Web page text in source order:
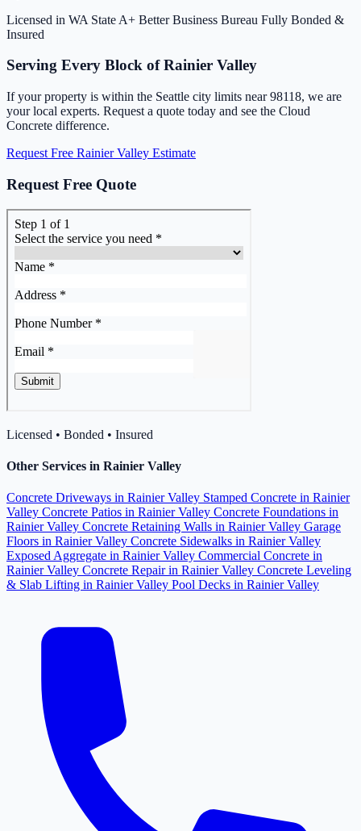
Licensed in WA State A+ Better Business Bureau Fully Bonded &
Insured
Serving Every Block of Rainier Valley
If your property is within the Seattle city limits near 98118, we are
your local experts. Request a quote today and see the Cloud
Concrete difference.
Request Free Rainier Valley Estimate
Request Free Quote
Licensed • Bonded • Insured
Other Services in Rainier Valley
Concrete Driveways in Rainier Valley Stamped Concrete in Rainier
Valley Concrete Patios in Rainier Valley Concrete Foundations in
Rainier Valley Concrete Retaining Walls in Rainier Valley Garage
Floors in Rainier Valley Concrete Sidewalks in Rainier Valley
Exposed Aggregate in Rainier Valley Commercial Concrete in
Rainier Valley Concrete Repair in Rainier Valley Concrete Leveling
& Slab Lifting in Rainier Valley Pool Decks in Rainier Valley